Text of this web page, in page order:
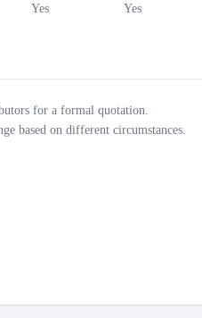
Yes Yes
for a formal quotation.
based on different circumstances.